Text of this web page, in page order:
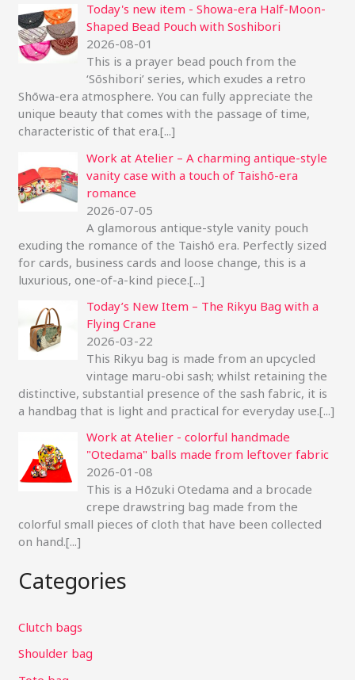
h
f
r
:
Today's new item - Showa-era Half-Moon-
Shaped Bead Pouch with Soshibori
2026-08-01
This is a prayer bead pouch from the
‘Sōshibori’ series, which exudes a retro
Shōwa-era atmosphere. You can fully appreciate the
unique beauty that comes with the passage of time,
characteristic of that era.[...]
Work at Atelier – A charming antique-style
vanity case with a touch of Taishō-era
romance
2026-07-05
A glamorous antique-style vanity pouch
exuding the romance of the Taishō era. Perfectly sized
for cards, business cards and loose change, this is a
luxurious, one-of-a-kind piece.[...]
Today’s New Item – The Rikyu Bag with a
Flying Crane
2026-03-22
This Rikyu bag is made from an upcycled
vintage maru-obi sash; whilst retaining the
distinctive, substantial presence of the sash fabric, it is
a handbag that is light and practical for everyday use.[...]
Work at Atelier - colorful handmade
"Otedama" balls made from leftover fabric
2026-01-08
This is a Hōzuki Otedama and a brocade
crepe drawstring bag made from the
colorful small pieces of cloth that have been collected
on hand.[...]
Categories
Clutch bags
Shoulder bag